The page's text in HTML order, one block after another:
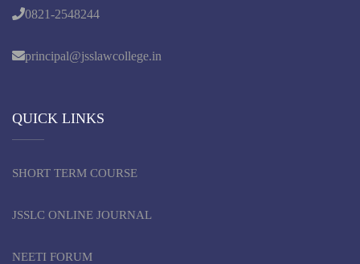
0821-2548244
principal@jsslawcollege.in
QUICK LINKS
SHORT TERM COURSE
JSSLC ONLINE JOURNAL
NEETI FORUM